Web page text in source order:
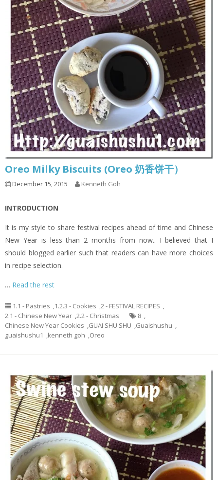
Oreo Milky Biscuits (Oreo 奶香饼干）
December 15, 2015 Kenneth Goh
INTRODUCTION
It is my style to share festival recipes ahead of time and Chinese
New Year is less than 2 months from now.. I believed that I
should blogged earlier such that readers can have more choices
in recipe selection.
… Read the rest
1.1 - Pastries ,1.2.3 - Cookies ,2 - FESTIVAL RECIPES ,
2.1 - Chinese New Year ,2.2 - Christmas 8 ,
Chinese New Year Cookies ,GUAI SHU SHU ,Guaishushu ,
guaishushu1 ,kenneth goh ,Oreo